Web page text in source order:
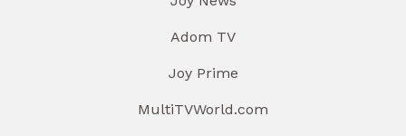
Adom TV
Joy Prime
MultiTVWorld.com